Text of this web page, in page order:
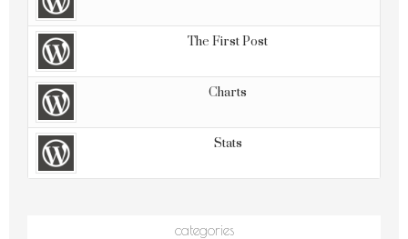
The First Post
Charts
Stats
categories